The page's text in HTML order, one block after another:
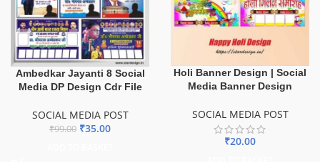
Ambedkar Jayanti 8 Social
Media DP Design Cdr File
SOCIAL MEDIA POST
₹99.00 ₹35.00
Holi Banner Design | Social
Media Banner Design
SOCIAL MEDIA POST
₹20.00